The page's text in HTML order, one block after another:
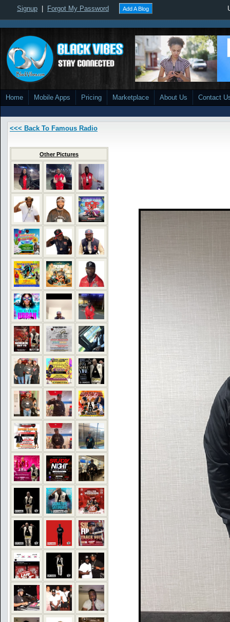
Signup Forgot My Password Add A Blog
Home Mobile Apps Pricing Marketplace About Us Contact
<<< Back To Famous Radio
Other Pictures